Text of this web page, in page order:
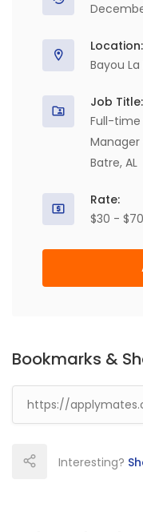
Location:
Bayou
Job Title:
Full-time
Manager
Batre, AL
Rate:
$30 -
Bookmarks &
Interesting?